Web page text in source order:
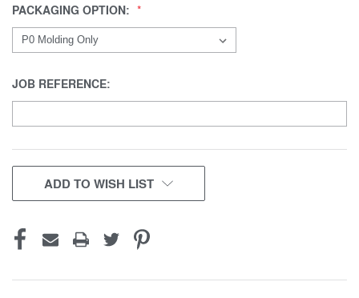
PACKAGING OPTION:
JOB REFERENCE:
CURRENT
STOCK:
ADD TO WISH LIST